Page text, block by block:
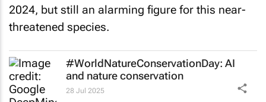
2024, but still an alarming figure for this near-
threatened species.
#WorldNatureConservationDay: AI
and nature conservation
28 Jul 2025